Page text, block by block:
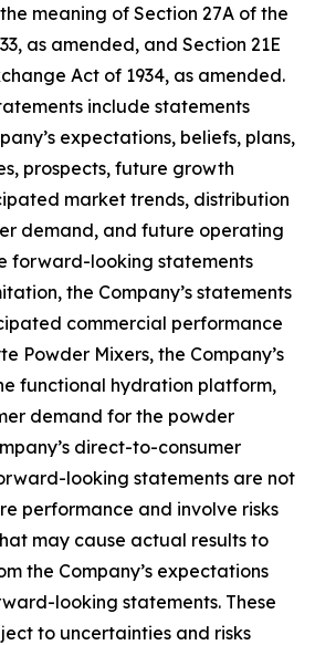
meaning of Section 27A of the
as amended, and Section 21E
Act of 1934, as amended.
include statements
expectations, beliefs, plans,
prospects, future growth
market trends, distribution
demand, and future operating
forward-looking statements
the Company’s statements
commercial performance
Powder Mixers, the Company’s
functional hydration platform,
demand for the powder
direct-to-consumer
looking statements are not
performance and involve risks
may cause actual results to
the Company’s expectations
looking statements. These
to uncertainties and risks